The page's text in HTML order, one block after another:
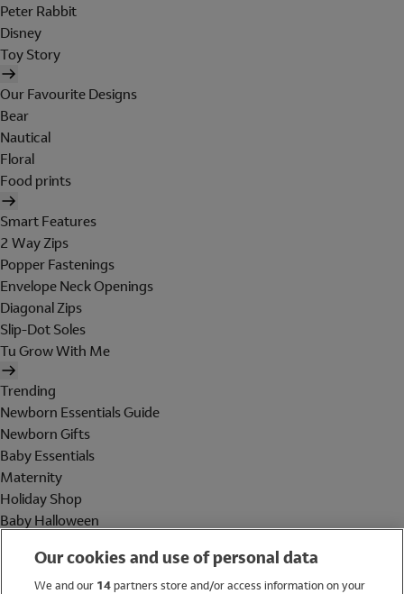
Peter Rabbit
Disney
Toy Story
Our Favourite Designs
Bear
Nautical
Floral
Food prints
Smart Features
2 Way Zips
Popper Fastenings
Envelope Neck Openings
Diagonal Zips
Slip-Dot Soles
Tu Grow With Me
Trending
Newborn Essentials Guide
Newborn Gifts
Baby Essentials
Maternity
Holiday Shop
Baby Halloween
Holiday Shop
Our cookies and use of personal data
We and our 14partners store and/or access information on your